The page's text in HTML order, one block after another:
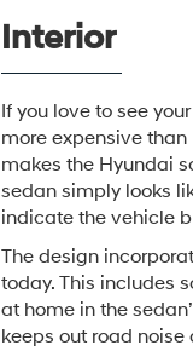
Interior
If you love to see
more expensive
makes the Hyundai
sedan simply looks
indicate the vehicle
The design
today. This includes
at home in the
keeps out road